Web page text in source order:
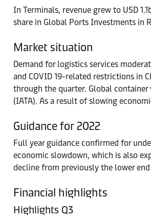
In Terminals, revenue grew to USD
share in Global Ports Investments in
Market situation
Demand for logistics services
and COVID 19-related restrictions in
through the quarter. Global container
(IATA). As a result of slowing
Guidance for 2022
Full year guidance confirmed for
economic slowdown, which is also
decline from previously the lower
Financial highlights
Highlights Q3